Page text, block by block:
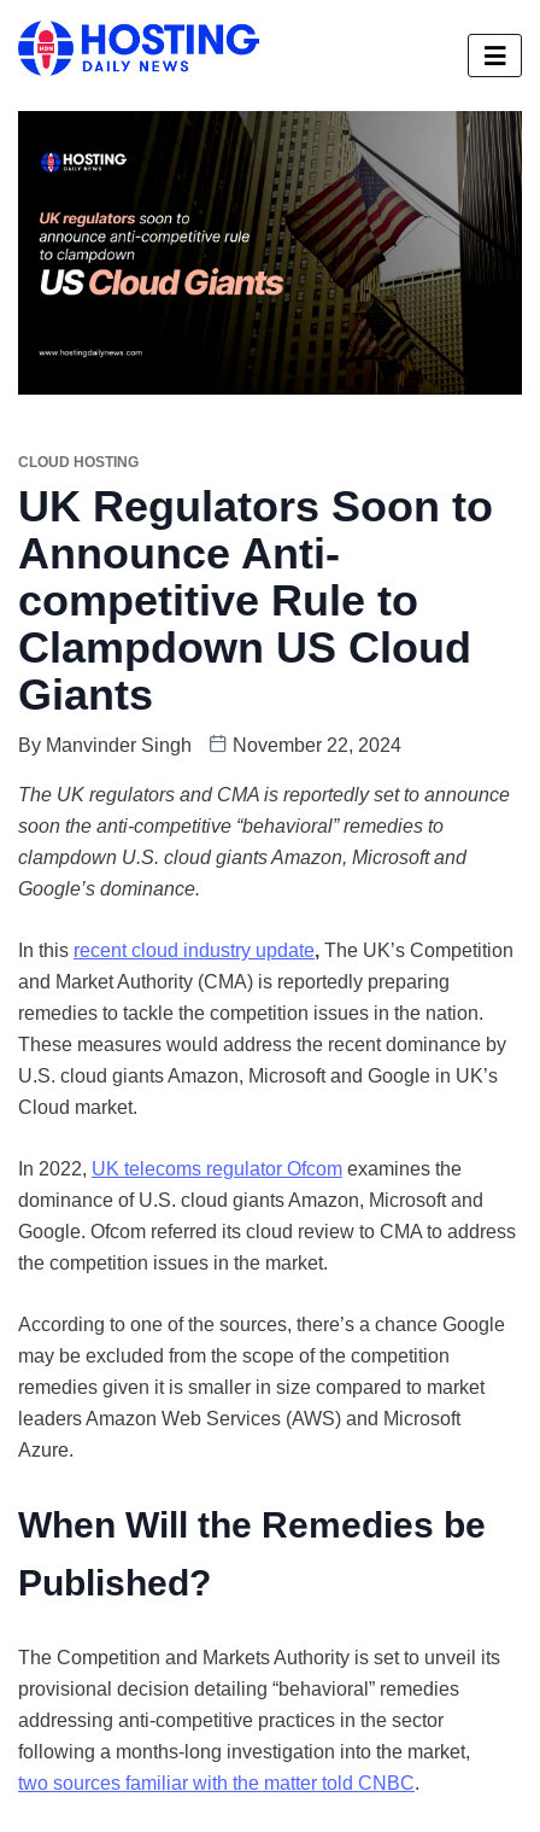
CLOUD HOSTING
UK Regulators Soon to
Announce Anti-
competitive Rule to
Clampdown US Cloud
Giants
By Manvinder Singh November 22, 2024
The UK regulators and CMA is reportedly set to announce
soon the anti-competitive “behavioral” remedies to
clampdown U.S. cloud giants Amazon, Microsoft and
Google’s dominance.
In this recent cloud industry update, The UK’s Competition
and Market Authority (CMA) is reportedly preparing
remedies to tackle the competition issues in the nation.
These measures would address the recent dominance by
U.S. cloud giants Amazon, Microsoft and Google in UK’s
Cloud market.
In 2022, UK telecoms regulator Ofcom examines the
dominance of U.S. cloud giants Amazon, Microsoft and
Google. Ofcom referred its cloud review to CMA to address
the competition issues in the market.
According to one of the sources, there’s a chance Google
may be excluded from the scope of the competition
remedies given it is smaller in size compared to market
leaders Amazon Web Services (AWS) and Microsoft
Azure.
When Will the Remedies be
Published?
The Competition and Markets Authority is set to unveil its
provisional decision detailing “behavioral” remedies
addressing anti-competitive practices in the sector
following a months-long investigation into the market,
two sources familiar with the matter told CNBC.